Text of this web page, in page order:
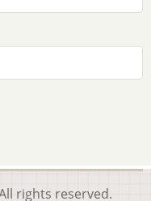
rights reserved.